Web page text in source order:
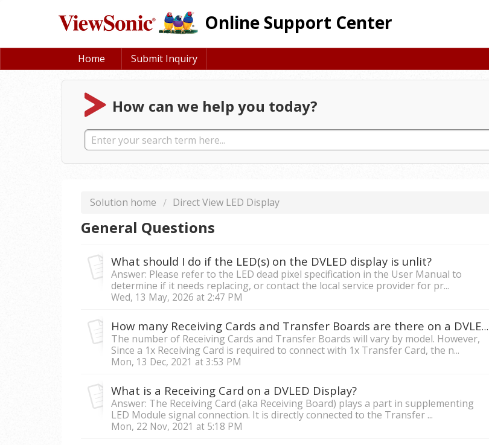
Online Support Center
Home Submit Inquiry
How can we help you today?
Solution home Direct View LED Display
General Questions
What should I do if the LED(s) on the DVLED display is unlit?
Answer: Please refer to the LED dead pixel specification in the User Manual to
determine if it needs replacing, or contact the local service provider for pr...
Wed, 13 May, 2026 at 2:47 PM
How many Receiving Cards and Transfer Boards are there on a DVLED Display?
The number of Receiving Cards and Transfer Boards will vary by model. However,
Since a 1x Receiving Card is required to connect with 1x Transfer Card, the n...
Mon, 13 Dec, 2021 at 3:53 PM
What is a Receiving Card on a DVLED Display?
Answer: The Receiving Card (aka Receiving Board) plays a part in supplementing
LED Module signal connection. It is directly connected to the Transfer ...
Mon, 22 Nov, 2021 at 5:18 PM